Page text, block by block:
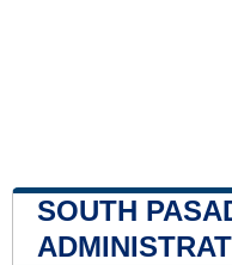
SOUTH